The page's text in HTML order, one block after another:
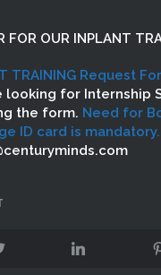
FOR OUR INPLANT
TRAINING Request
looking for Internship
the form. Need for
ID card is mandatory.